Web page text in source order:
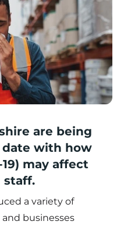
are being
with how
may affect
staff.
a variety of
businesses